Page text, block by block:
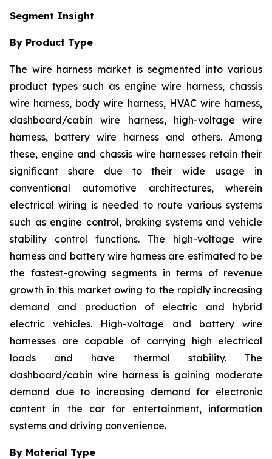
Segment Insight
By Product Type
The wire harness market is segmented into various
product types such as engine wire harness, chassis
wire harness, body wire harness, HVAC wire harness,
dashboard/cabin wire harness, high-voltage wire
harness, battery wire harness and others. Among
these, engine and chassis wire harnesses retain their
significant share due to their wide usage in
conventional automotive architectures, wherein
electrical wiring is needed to route various systems
such as engine control, braking systems and vehicle
stability control functions. The high-voltage wire
harness and battery wire harness are estimated to be
the fastest-growing segments in terms of revenue
growth in this market owing to the rapidly increasing
demand and production of electric and hybrid
electric vehicles. High-voltage and battery wire
harnesses are capable of carrying high electrical
loads and have thermal stability. The
dashboard/cabin wire harness is gaining moderate
demand due to increasing demand for electronic
content in the car for entertainment, information
systems and driving convenience.
By Material Type